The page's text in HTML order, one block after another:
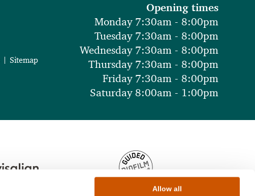
Allow all
Sitemap
Opening times
Monday 7:30am - 8:00pm
Tuesday 7:30am - 8:00pm
Wednesday 7:30am - 8:00pm
Thursday 7:30am - 8:00pm
Friday 7:30am - 8:00pm
Saturday 8:00am - 1:00pm